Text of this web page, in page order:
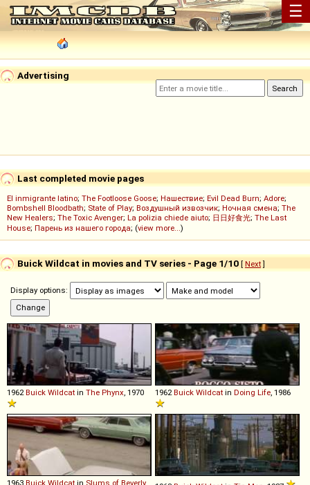
☰
Advertising
Last completed movie pages
El inmigrante latino; The Footloose Goose; Нашествие; Evil Dead Burn; Adore;
Bombshell Bloodbath; State of Play; Воздушный извозчик; Ночная смена; The
New Healers; The Toxic Avenger; La polizia chiede aiuto; 日日好食光; The Last
House; Парень из нашего города; (view more...)
Buick Wildcat in movies and TV series - Page 1/10 [ Next]
Display options:
1962 Buick Wildcat in The Phynx , 1970 1962 Buick Wildcat in Doing Life , 1986
1963 Buick Wildcat in Slums of Beverly